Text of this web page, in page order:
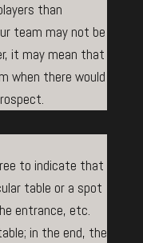
than
team may not be
it may mean that
when there would
to indicate that
table or a spot
entrance, etc.
in the end, the